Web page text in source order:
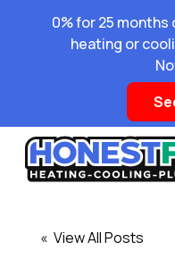
0% for 25 months
heating or
« View All Posts